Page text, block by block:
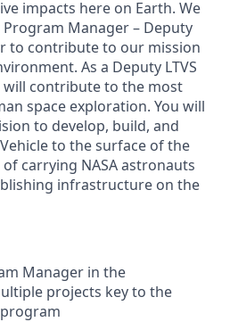
impacts here on Earth. We
Program Manager – Deputy
to contribute to our mission
As a Deputy LTVS
will contribute to the most
space exploration. You will
to develop, build, and
to the surface of the
carrying NASA astronauts
infrastructure on the
Manager in the
projects key to the